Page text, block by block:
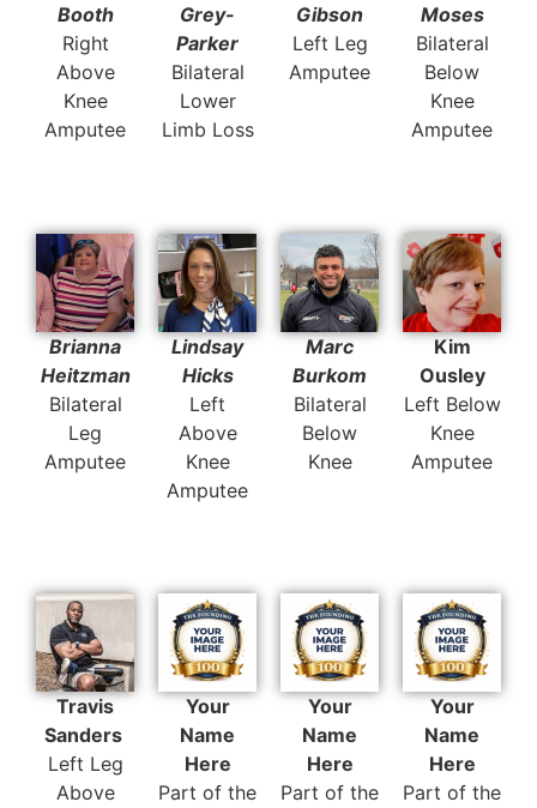
Booth
Right
Above
Knee
Amputee
Grey-
Parker
Bilateral
Lower
Limb Loss
Gibson
Left Leg
Amputee
Moses
Bilateral
Below
Knee
Amputee
Brianna
Heitzman
Bilateral
Leg
Amputee
Lindsay
Hicks
Left
Above
Knee
Amputee
Marc
Burkom
Bilateral
Below
Knee
Kim
Ousley
Left Below
Knee
Amputee
Travis
Sanders
Left Leg
Above
Your
Name
Here
Part of the
Your
Name
Here
Part of the
Your
Name
Here
Part of the